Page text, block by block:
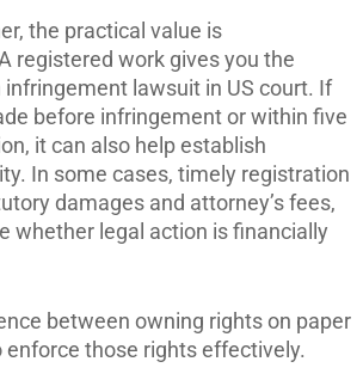
the practical value is
registered work gives you the
infringement lawsuit in US court. If
before infringement or within five
it can also help establish
In some cases, timely registration
damages and attorney’s fees,
whether legal action is financially
between owning rights on paper
enforce those rights effectively.